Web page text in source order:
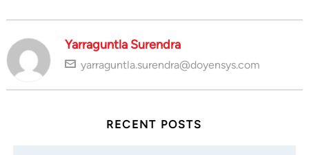
Yarraguntla Surendra
yarraguntla.surendra@doyensys.com
RECENT POSTS